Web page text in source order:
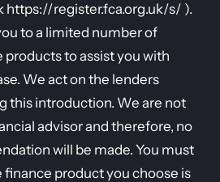
https://register.fca.org.uk/s/ ).
to a limited number of
products to assist you with
We act on the lenders
this introduction. We are not
advisor and therefore, no
will be made. You must
product you choose is